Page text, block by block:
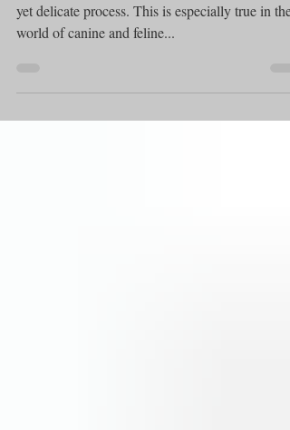
Bringing a new life into the world is a miraculous
yet delicate process. This is especially true in the